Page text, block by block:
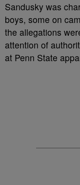
Sandusky was
boys, some on
the allegations
attention of
at Penn State